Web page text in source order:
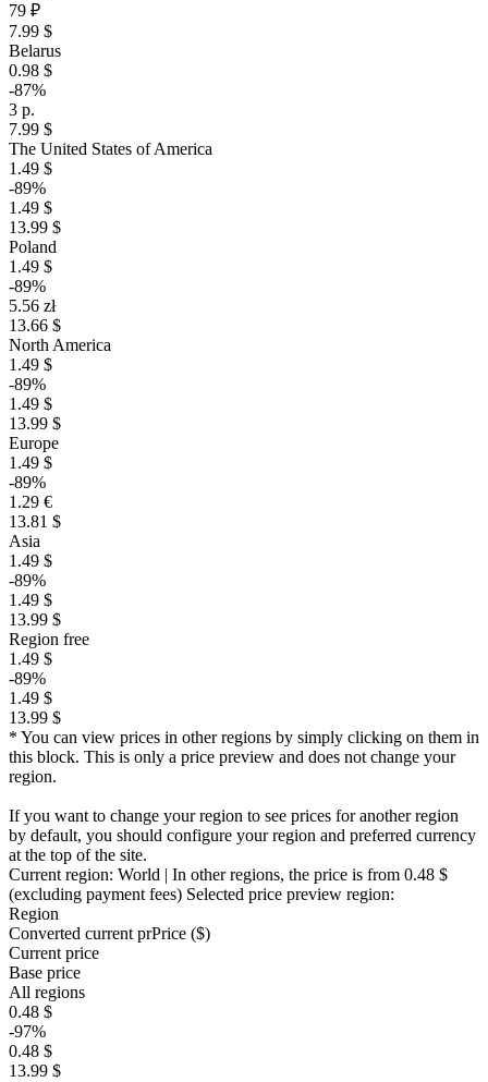
79 ₽
7.99 $
Belarus
0.98 $
-87%
3 р.
7.99 $
The United States of America
1.49 $
-89%
1.49 $
13.99 $
Poland
1.49 $
-89%
5.56 zł
13.66 $
North America
1.49 $
-89%
1.49 $
13.99 $
Europe
1.49 $
-89%
1.29 €
13.81 $
Asia
1.49 $
-89%
1.49 $
13.99 $
Region free
1.49 $
-89%
1.49 $
13.99 $
* You can view prices in other regions by simply clicking on them in
this block. This is only a price preview and does not change your
region.
If you want to change your region to see prices for another region
by default, you should configure your region and preferred currency
at the top of the site.
Current region: World | In other regions, the price is from 0.48 $
(excluding payment fees) Selected price preview region:
Region
Converted current prPrice ($)
Current price
Base price
All regions
0.48 $
-97%
0.48 $
13.99 $